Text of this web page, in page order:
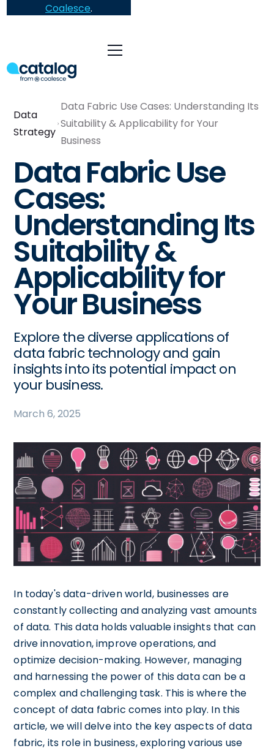
Coalesce.
Data
Strategy
Data Fabric Use Cases: Understanding Its
Suitability & Applicability for Your
Business
Data Fabric Use
Cases:
Understanding Its
Suitability &
Applicability for
Your Business
Explore the diverse applications of
data fabric technology and gain
insights into its potential impact on
your business.
March 6, 2025
In today's data-driven world, businesses are
constantly collecting and analyzing vast amounts
of data. This data holds valuable insights that can
drive innovation, improve operations, and
optimize decision-making. However, managing
and harnessing the power of this data can be a
complex and challenging task. This is where the
concept of data fabric comes into play. In this
article, we will delve into the key aspects of data
fabric, its role in business, exploring various use